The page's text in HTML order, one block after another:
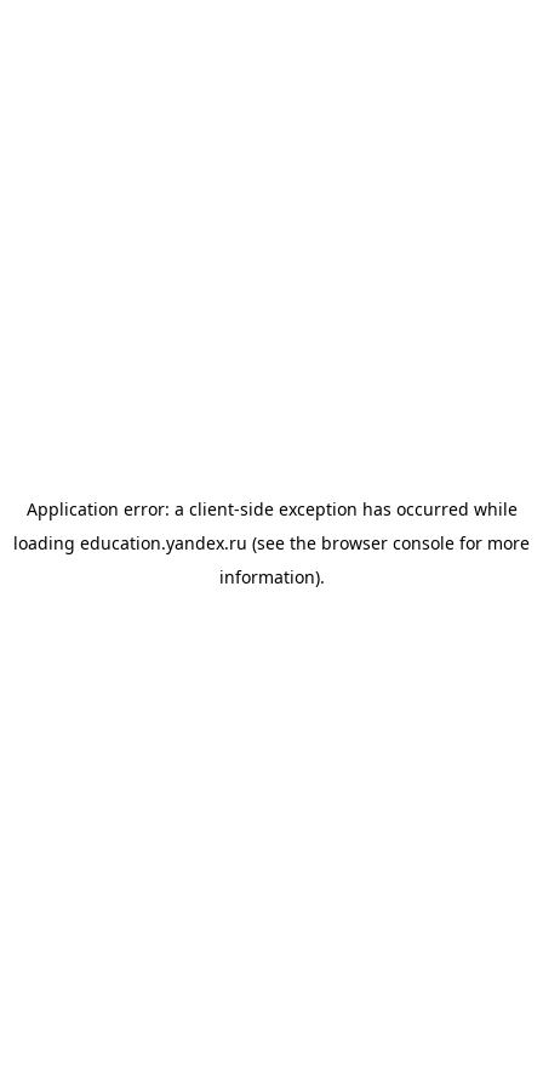
Application error: a client-side exception has occurred while
loading education.yandex.ru (see the browser console for more
information).